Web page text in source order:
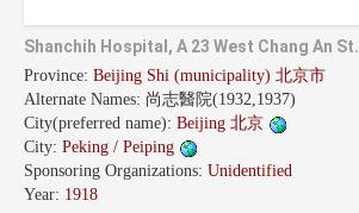
Shanchih Hospital, A 23 West Chang An St.
Province: Beijing Shi (municipality) 北京市
Alternate Names: 尚志醫院(1932,1937)
City(preferred name): Beijing 北京
City: Peking / Peiping
Sponsoring Organizations: Unidentified
Year: 1918